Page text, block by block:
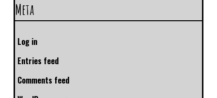
Meta
Log in
Entries feed
Comments feed